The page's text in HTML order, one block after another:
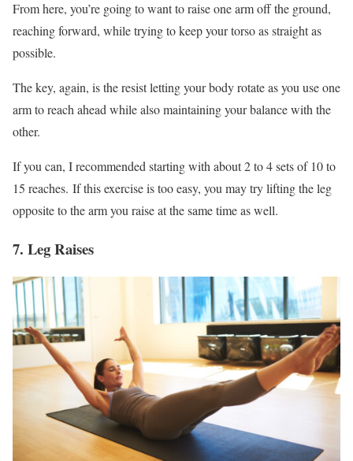
From here, you’re going to want to raise one arm off the ground,
reaching forward, while trying to keep your torso as straight as
possible.
The key, again, is the resist letting your body rotate as you use one
arm to reach ahead while also maintaining your balance with the
other.
If you can, I recommended starting with about 2 to 4 sets of 10 to
15 reaches. If this exercise is too easy, you may try lifting the leg
opposite to the arm you raise at the same time as well.
7. Leg Raises